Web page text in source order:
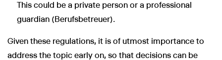
This could be a private person or a professional
guardian (Berufsbetreuer).
Given these regulations, it is of utmost importance to
address the topic early on, so that decisions can be